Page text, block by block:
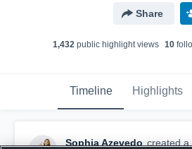
Share
1,432public highlight views 10
Timeline Highlights
Sophia Azevedo created a